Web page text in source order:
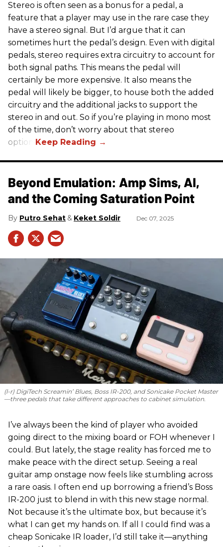
Stereo is often seen as a bonus for a pedal, a
feature that a player may use in the rare case they
have a stereo signal. But I’d argue that it can
sometimes hurt the pedal’s design. Even with digital
pedals, stereo requires extra circuitry to account for
both signal paths. This means the pedal will
certainly be more expensive. It also means the
pedal will likely be bigger, to house both the added
circuitry and the additional jacks to support the
stereo in and out. So if you’re playing in mono most
of the time, don’t worry about that stereo
option.
Beyond Emulation: Amp Sims, AI,
and the Coming Saturation Point
Putro Sehat Keket Soldir Dec 07, 2025
(l-r) DigiTech Screamin’ Blues, Boss IR-200, and Sonicake Pocket Master
—three pedals that take different approaches to cabinet simulation.
I’ve always been the kind of player who avoided
going direct to the mixing board or FOH whenever I
could. But lately, the stage reality has forced me to
make peace with the direct setup. Seeing a real
guitar amp onstage now feels like stumbling across
a rare oasis. I often end up borrowing a friend’s Boss
IR-200 just to blend in with this new stage normal.
Not because it’s the ultimate box, but because it’s
what I can get my hands on. If all I could find was a
cheap Sonicake IR loader, I’d still take it—anything